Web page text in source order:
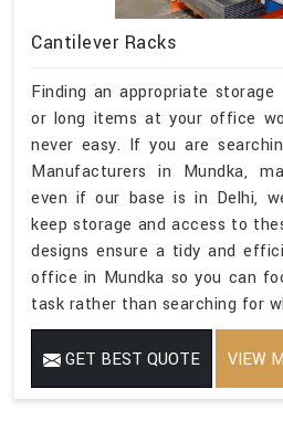
Cantilever Racks
Finding an appropriate
or long items at your office
never easy. If you are
Manufacturers in Mundka,
even if our base is in Delhi,
keep storage and access to
designs ensure a tidy and
office in Mundka so you can
task rather than searching for
GET BEST QUOTE VIEW